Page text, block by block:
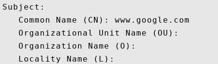
Subject:
   Common Name (CN): www.google.com
   Organizational Unit Name (OU):
   Organization Name (O):
   Locality Name (L):